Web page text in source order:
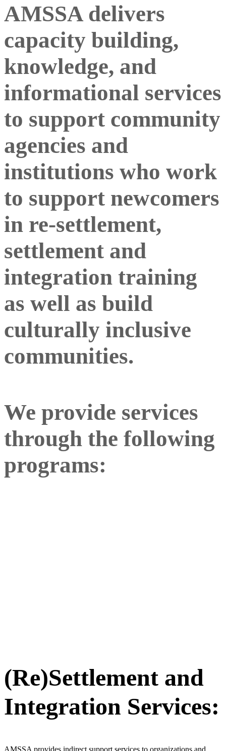
AMSSA delivers
capacity building,
knowledge, and
informational services
to support community
agencies and
institutions who work
to support newcomers
in re-settlement,
settlement and
integration training
as well as build
culturally inclusive
communities.
We provide services
through the following
programs:
(Re)Settlement and
Integration Services:
AMSSA provides indirect support services to organizations and